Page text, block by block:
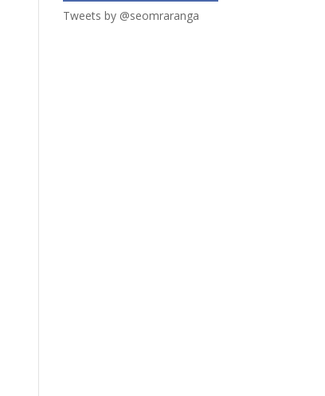
Tweets by @seomraranga